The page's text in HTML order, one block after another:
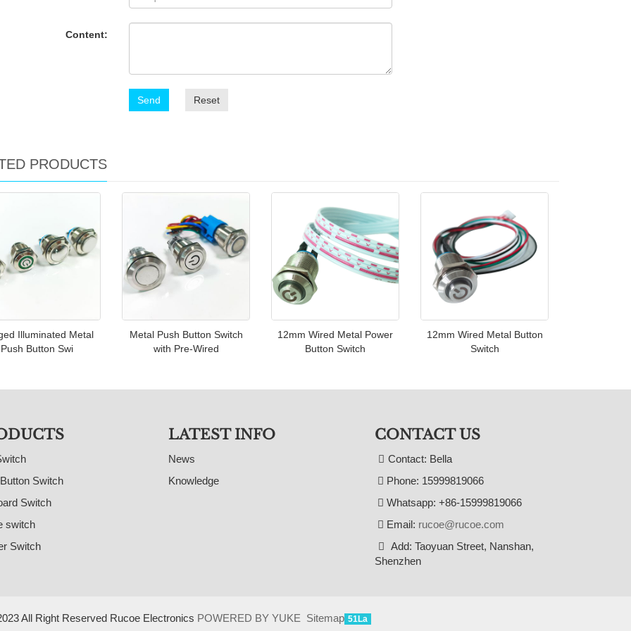
Content:
Send Reset
PRODUCTS
Illuminated Metal
Push Button Swi
Metal Push Button Switch
with Pre-Wired
12mm Wired Metal Power
Button Switch
12mm Wired Metal Button
Switch
Switch
Switch
switch
Switch
LATEST INFO
News
Knowledge
CONTACT US
Contact: Bella
Phone: 15999819066
Whatsapp: +86-15999819066
Email: rucoe@rucoe.com
Add: Taoyuan Street, Nanshan,
Shenzhen
All Right Reserved Rucoe Electronics POWERED BY YUKE Sitemap 51La